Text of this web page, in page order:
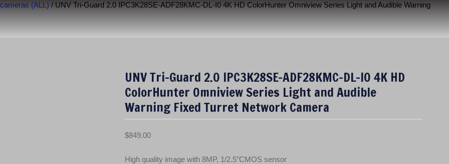
(ALL) / UNV Tri-Guard 2.0 IPC3K28SE-ADF28KMC-DL-I0 4K HD ColorHunter Omniview Series Light and Audible Warning
UNV Tri-Guard 2.0 IPC3K28SE-ADF28KMC-DL-I0 4K HD
ColorHunter Omniview Series Light and Audible
Warning Fixed Turret Network Camera
$849.00
High quality image with 8MP, 1/2.5″CMOS sensor